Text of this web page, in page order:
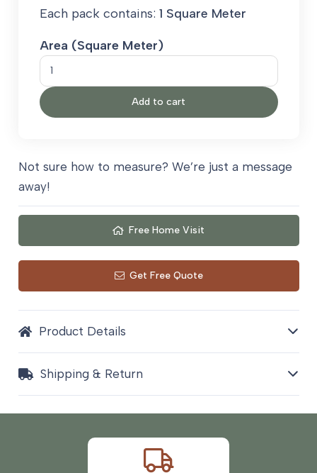
Each pack contains: 1 Square Meter
Area (Square Meter)
Grey
Outdoor
Carpet
Add to cart
Not sure how to measure? We’re just a message
away!
Free Home Visit
Get Free Quote
Product Details
Shipping & Return